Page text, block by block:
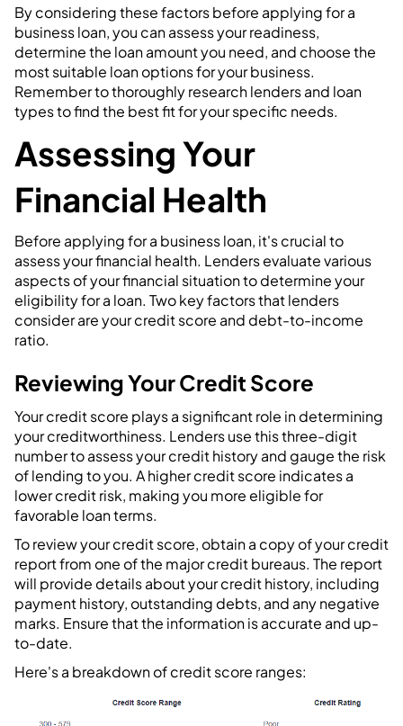
By considering these factors before applying for a
business loan, you can assess your readiness,
determine the loan amount you need, and choose the
most suitable loan options for your business.
Remember to thoroughly research lenders and loan
types to find the best fit for your specific needs.
Assessing Your
Financial Health
Before applying for a business loan, it's crucial to
assess your financial health. Lenders evaluate various
aspects of your financial situation to determine your
eligibility for a loan. Two key factors that lenders
consider are your credit score and debt-to-income
ratio.
Reviewing Your Credit Score
Your credit score plays a significant role in determining
your creditworthiness. Lenders use this three-digit
number to assess your credit history and gauge the risk
of lending to you. A higher credit score indicates a
lower credit risk, making you more eligible for
favorable loan terms.
To review your credit score, obtain a copy of your credit
report from one of the major credit bureaus. The report
will provide details about your credit history, including
payment history, outstanding debts, and any negative
marks. Ensure that the information is accurate and up-
to-date.
Here's a breakdown of credit score ranges: